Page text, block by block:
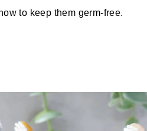
to keep them germ-free.